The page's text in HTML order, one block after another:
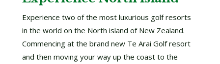
Experience two of the most luxurious golf resorts
in the world on the North island of New Zealand.
Commencing at the brand new Te Arai Golf resort
and then moving your way up the coast to the